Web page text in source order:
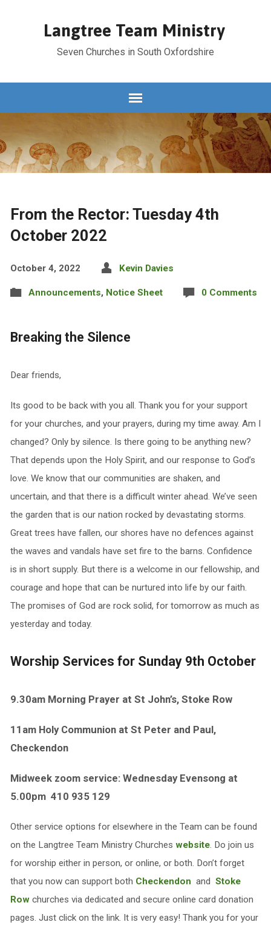
Langtree Team Ministry
Seven Churches in South Oxfordshire
From the Rector: Tuesday 4th
October 2022
October 4, 2022 Kevin Davies
Announcements, Notice Sheet 0 Comments
Breaking the Silence
Dear friends,
Its good to be back with you all. Thank you for your support
for your churches, and your prayers, during my time away. Am I
changed? Only by silence. Is there going to be anything new?
That depends upon the Holy Spirit, and our response to God’s
love. We know that our communities are shaken, and
uncertain, and that there is a difficult winter ahead. We’ve seen
the garden that is our nation rocked by devastating storms.
Great trees have fallen, our shores have no defences against
the waves and vandals have set fire to the barns. Confidence
is in short supply. But there is a welcome in our fellowship, and
courage and hope that can be nurtured into life by our faith.
The promises of God are rock solid, for tomorrow as much as
yesterday and today.
Worship Services for Sunday 9th October
9.30am Morning Prayer at St John’s, Stoke Row
11am Holy Communion at St Peter and Paul,
Checkendon
Midweek zoom service: Wednesday Evensong at
5.00pm 410 935 129
Other service options for elsewhere in the Team can be found
on the Langtree Team Ministry Churches website. Do join us
for worship either in person, or online, or both. Don’t forget
that you now can support both Checkendon and Stoke
Rowchurches via dedicated and secure online card donation
pages. Just click on the link. It is very easy! Thank you for your